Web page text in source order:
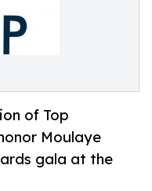
of Top
Moulaye
gala at the